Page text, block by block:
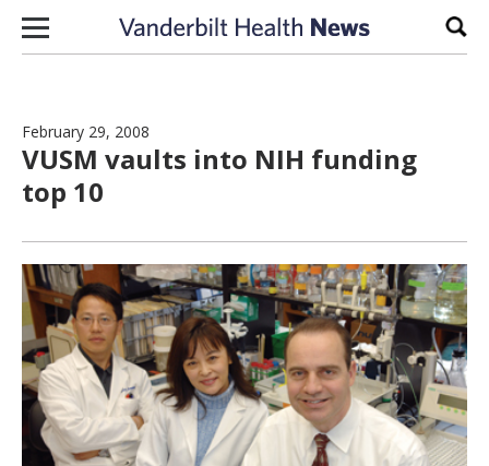
Skip to content
February 29, 2008
VUSM vaults into NIH funding
top 10